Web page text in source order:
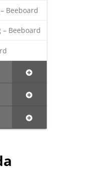
Beeboard
– Beeboard